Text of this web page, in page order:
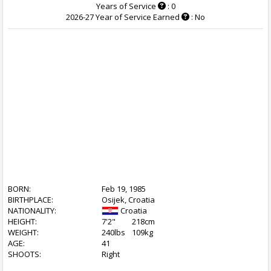
Years of Service
: 0
2026-27 Year of Service Earned
: No
BORN:
Feb 19, 1985
BIRTHPLACE:
Osijek, Croatia
NATIONALITY:
Croatia
HEIGHT:
7'2"
218cm
WEIGHT:
240lbs
109kg
AGE:
41
SHOOTS:
Right